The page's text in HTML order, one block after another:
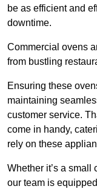
be as efficient and
downtime.
Commercial ovens
from bustling
Ensuring these
maintaining
customer service.
come in handy,
rely on these
Whether it’s a small
our team is